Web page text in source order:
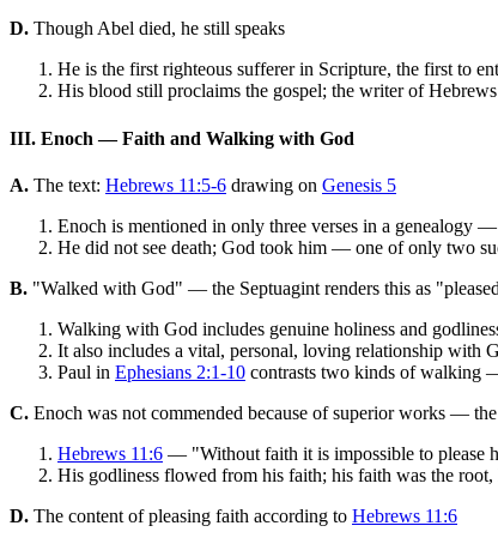
D. Though Abel died, he still speaks
He is the first righteous sufferer in Scripture, the first to
His blood still proclaims the gospel; the writer of
III. Enoch — Faith and Walking with God
A. The text: Hebrews 11:5-6 drawing on Genesis 5
Enoch is mentioned in only three verses in a genealogy
He did not see death; God took him — one of only two
B. "Walked with God" — the Septuagint renders this as
Walking with God includes genuine holiness and
It also includes a vital, personal, loving relationship with
Paul in Ephesians 2:1-10 contrasts two kinds of walking
C. Enoch was not commended because of superior works —
Hebrews 11:6 — "Without faith it is impossible to please
His godliness flowed from his faith; his faith was the
D. The content of pleasing faith according to Hebrews 11:6